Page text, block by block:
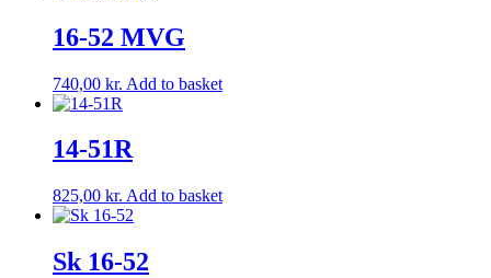
16-52 MVG
740,00 kr. Add to basket
14-51R
825,00 kr. Add to basket
Sk 16-52